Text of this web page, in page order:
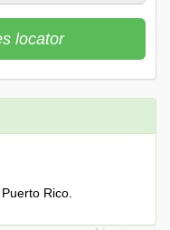
locator
Rico.